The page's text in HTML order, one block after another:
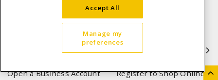
Shipping & Returns policy
Important Notice
Open a Business Account Register to Shop Online
Accept All
Manage my
preferences